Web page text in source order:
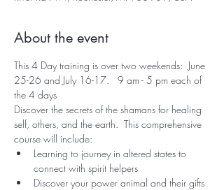
About the event
This 4 Day training is over two weekends:  June
25-26 and July 16-17.   9 am - 5 pm each of
the 4 days
Discover the secrets of the shamans for healing
self, others, and the earth.  This comprehensive
course will include:
Learning to journey in altered states to
connect with spirit helpers
Discover your power animal and their gifts